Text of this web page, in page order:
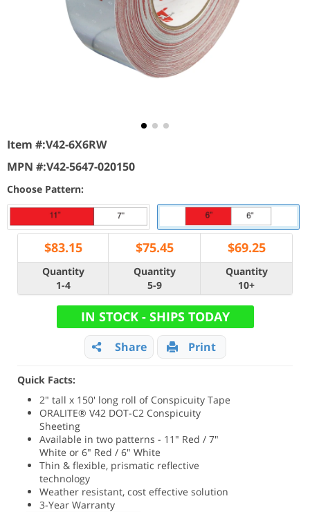
Item #:V42-6X6RW
MPN #:V42-5647-020150
Choose Pattern:
$83.15 $75.45 $69.25
Quantity
1-4
Quantity
5-9
Quantity
10+
IN STOCK - SHIPS TODAY
Share Print
Quick Facts:
2" tall x 150' long roll of Conspicuity Tape
ORALITE® V42 DOT-C2 Conspicuity
Sheeting
Available in two patterns - 11" Red / 7"
White or 6" Red / 6" White
Thin & flexible, prismatic reflective
technology
Weather resistant, cost effective solution
3-Year Warranty